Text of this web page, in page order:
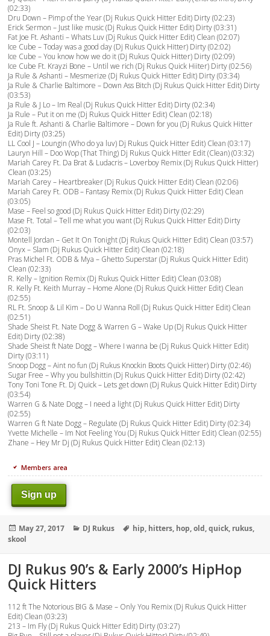
(02:33)
Dru Down – Pimp of the Year (Dj Rukus Quick Hitter Edit) Dirty (02:23)
Erick Sermon – Just like music (Dj Rukus Quick Hitter Edit) Dirty (03:31)
Fat Joe Ft. Ashanti – Whats Luv (Dj Rukus Quick Hitter Edit) Clean (02:07)
Ice Cube – Today was a good day (Dj Rukus Quick Hitter) Dirty (02:02)
Ice Cube – You know how we do it (Dj Rukus Quick Hitter) Dirty (02:09)
Ice Cube Ft. Krayzi Bone – Until we rich (Dj Rukus Quick Hiiter) Dirty (02:56)
Ja Rule & Ashanti – Mesmerize (Dj Rukus Quick Hitter Edit) Dirty (03:34)
Ja Rule & Charlie Baltimore – Down Ass Bitch (Dj Rukus Quick Hitter Edit) Dirty
(03:53)
Ja Rule & J Lo – Im Real (Dj Rukus Quick Hitter Edit) Dirty (02:34)
Ja Rule – Put it on me (Dj Rukus Quick Hitter Edit) Clean (02:18)
Ja Rule ft. Ashanti & Charlie Baltimore – Down for you (Dj Rukus Quick Hitter
Edit) Dirty (03:25)
LL Cool J – Loungin (Who do ya luv) Dj Rukus Quick Hitter Edit) Clean (03:17)
Lauryn Hill – Doo Wop (That Thing) Dj Rukus Quick Hitter Edit (Clean) (03:32)
Mariah Carey Ft. Da Brat & Ludacris – Loverboy Remix (Dj Rukus Quick Hitter)
Clean (03:25)
Mariah Carey – Heartbreaker (Dj Rukus Quick Hitter Edit) Clean (02:06)
Mariah Carey Ft. ODB – Fantasy Remix (Dj Rukus Quick Hitter Edit) Clean
(03:05)
Mase – Feel so good (Dj Rukus Quick Hitter Edit) Dirty (02:29)
Mase Ft. Total – Tell me what you want (Dj Rukus Quick Hitter Edit) Dirty
(02:03)
Montell Jordan – Get It On Tonight (Dj Rukus Quick Hitter Edit) Clean (03:57)
Onyx – Slam (Dj Rukus Quick Hitter Edit) Clean (02:18)
Pras Michel Ft. ODB & Mya – Ghetto Superstar (Dj Rukus Quick Hitter Edit)
Clean (02:33)
R. Kelly – Ignition Remix (Dj Rukus Quick Hitter Edit) Clean (03:08)
R. Kelly Ft. Keith Murray – Home Alone (Dj Rukus Quick Hitter Edit) Clean
(02:55)
RL Ft. Snoop & Lil Kim – Do U Wanna Roll (Dj Rukus Quick Hitter Edit) Clean
(02:51)
Shade Sheist Ft. Nate Dogg & Warren G – Wake Up (Dj Rukus Quick Hitter
Edit) Dirty (02:38)
Shade Sheist ft Nate Dogg – Where I wanna be (Dj Rukus Quick Hitter Edit)
Dirty (03:11)
Snoop Dogg – Aint no fun (Dj Rukus Knockin Boots Quick Hitter) Dirty (02:46)
Sugar Free – Why you bullshittin (Dj Rukus Quick Hitter Edit) Dirty (02:42)
Tony Toni Tone Ft. Dj Quick – Lets get down (Dj Rukus Quick Hitter Edit) Dirty
(03:54)
Warren G & Nate Dogg – I need a light (Dj Rukus Quick Hitter Edit) Dirty
(02:55)
Warren G ft Nate Dogg – Regulate (Dj Rukus Quick Hitter Edit) Dirty (02:34)
Yvette Michelle – Im Not Feeling You (Dj Rukus Quick Hitter Edit) Clean (02:55)
Zhane – Hey Mr Dj (Dj Rukus Quick Hitter Edit) Clean (02:13)
Members area
Sign up
Posted
on
May 27, 2017 Categories
DJ Rukus Tags
hip, hitters, hop,old,quick, rukus,
skool
DJ Rukus 90’s & Early 2000’s HipHop
Quick Hitters
112 ft The Notorious BIG & Mase – Only You Remix (Dj Rukus Quick Hitter
Edit) Clean (03:23)
213 – Im Fly (Dj Rukus Quick Hitter Edit) Dirty (03:27)